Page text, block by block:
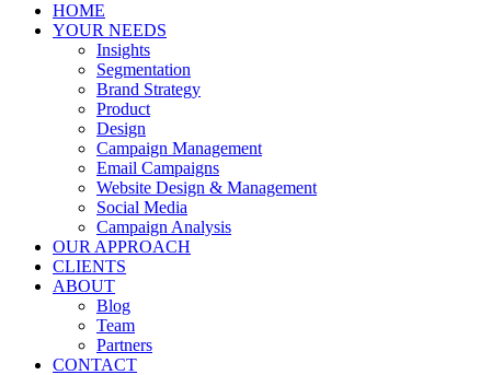
HOME
YOUR NEEDS
Insights
Segmentation
Brand Strategy
Product
Design
Campaign Management
Email Campaigns
Website Design & Management
Social Media
Campaign Analysis
OUR APPROACH
CLIENTS
ABOUT
Blog
Team
Partners
CONTACT